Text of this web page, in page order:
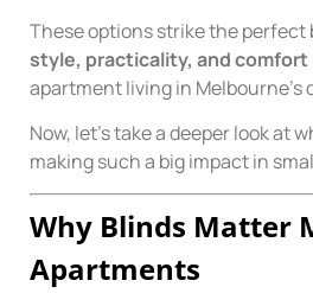
These options strike the perfect
style, practicality, and comfort
apartment living in Melbourne’s
Now, let’s take a deeper look at
making such a big impact in
Why Blinds Matter
Apartments